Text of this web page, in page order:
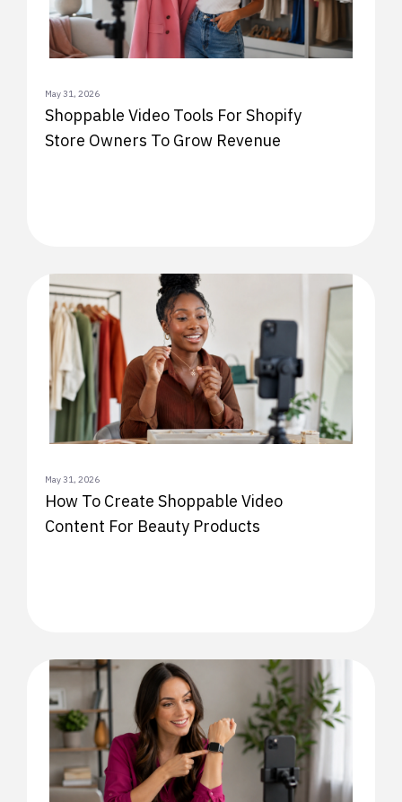
May 31, 2026
Shoppable Video Tools For Shopify
Store Owners To Grow Revenue
May 31, 2026
How To Create Shoppable Video
Content For Beauty Products